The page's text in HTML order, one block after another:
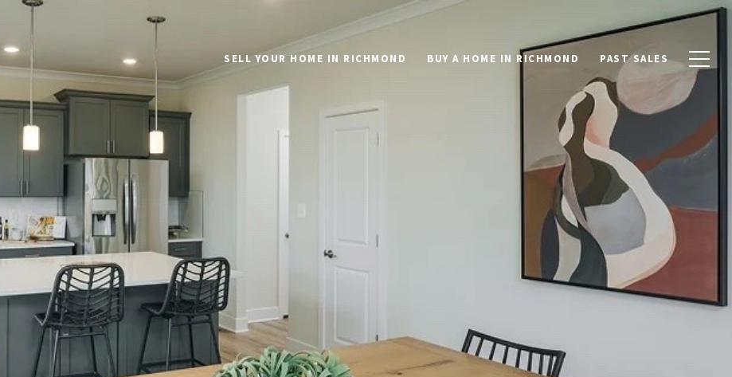
SELL YOUR HOME IN RICHMOND BUY A HOME IN RICHMOND PAST SALES